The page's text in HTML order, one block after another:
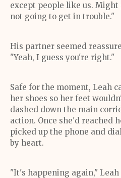
except people like us.
not going to get in trouble."
His partner seemed
"Yeah, I guess you're right."
Safe for the moment, Leah
her shoes so her feet
dashed down the main
action. Once she'd reached
picked up the phone and
by heart.
"It's happening again," Leah